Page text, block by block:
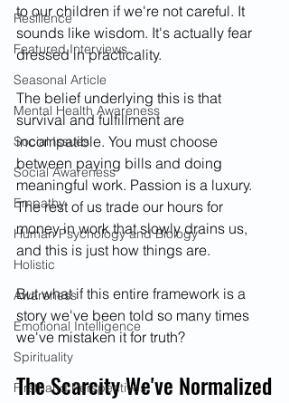
Resilience
Featured Interviews
Seasonal Article
Mental Health Awareness
Social Issues
Social Awareness
Empathy
Human Psychology and Biology
Holistic
Awareness
Emotional Intelligence
Spirituality
Firsthand Perspectives
to our children if we're not careful. It
sounds like wisdom. It's actually fear
dressed in practicality.
The belief underlying this is that
survival and fulfillment are
incompatible. You must choose
between paying bills and doing
meaningful work. Passion is a luxury.
The rest of us trade our hours for
money in work that slowly drains us,
and this is just how things are.
But what if this entire framework is a
story we've been told so many times
we've mistaken it for truth?
The Scarcity We've Normalized